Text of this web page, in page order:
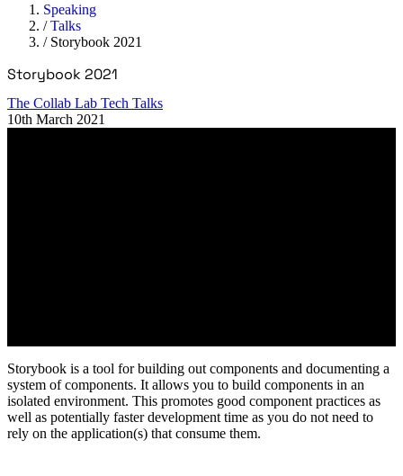
Speaking
/Talks
/ Storybook 2021
Storybook 2021
The Collab Lab Tech Talks
10th March 2021
Storybook is a tool for building out components and documenting a
system of components. It allows you to build components in an
isolated environment. This promotes good component practices as
well as potentially faster development time as you do not need to
rely on the application(s) that consume them.